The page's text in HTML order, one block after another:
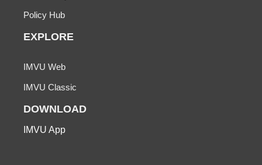
Policy Hub
EXPLORE
IMVU Web
IMVU Classic
DOWNLOAD
IMVU App